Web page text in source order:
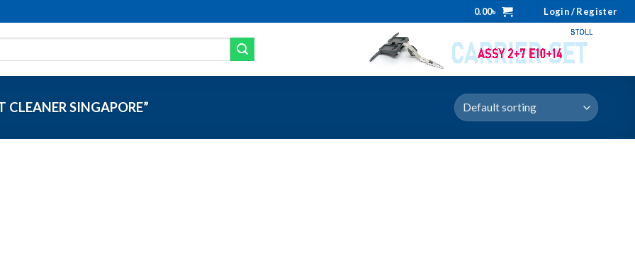
0.00৳ Login / Register
SINGAPORE”